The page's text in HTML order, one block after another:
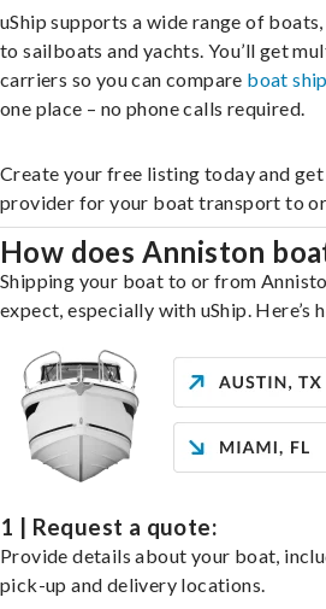
uShip supports a wide range of
to sailboats and yachts. You’ll get
carriers so you can compare boat
one place – no phone calls required.
Create your free listing today and
provider for your boat transport to
How does Anniston
Shipping your boat to or from
expect, especially with uShip.
1 | Request a quote:
Provide details about your boat,
pick-up and delivery locations.